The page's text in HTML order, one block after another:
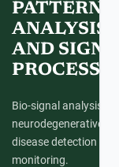
PATTERN
ANALYSIS
AND
Bio-signal analysis for
neurodegenerative
disease detection and
monitoring.